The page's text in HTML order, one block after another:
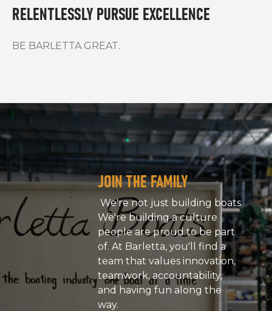
RELENTLESSLY PURSUE EXCELLENCE
BE BARLETTA GREAT.
JOIN THE FAMILY
We're not just building boats.
We're building a culture
people are proud to be part
of. At Barletta, you'll find a
team that values innovation,
teamwork, accountability,
and having fun along the
way.